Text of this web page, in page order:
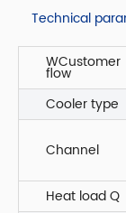
Technical
flow
Cooler type
Channel
Heat load